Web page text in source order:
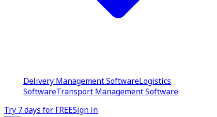
Delivery Management SoftwareLogistics
SoftwareTransport Management Software
Try 7 days for FREESign in